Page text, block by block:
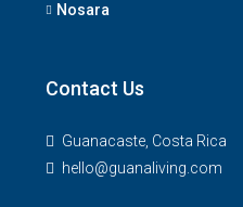
Nosara
Contact Us
Guanacaste, Costa Rica
hello@guanaliving.com